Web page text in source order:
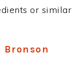
or similar
Bronson